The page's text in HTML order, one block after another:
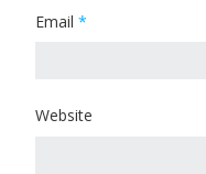
Email *
Website